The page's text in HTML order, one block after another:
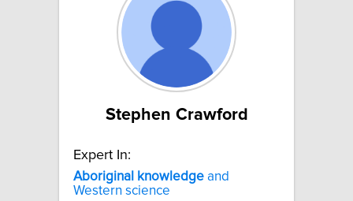
Stephen Crawford
Expert In:
Aboriginal
knowledge and
Western science